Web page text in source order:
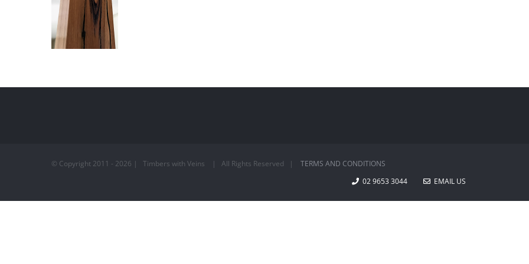
© Copyright 2011 - 2026 | Timbers with Veins | All Rights Reserved | TERMS AND CONDITIONS
02 9653 3044
EMAIL US